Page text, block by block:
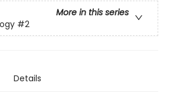
More in this series
#2
Details